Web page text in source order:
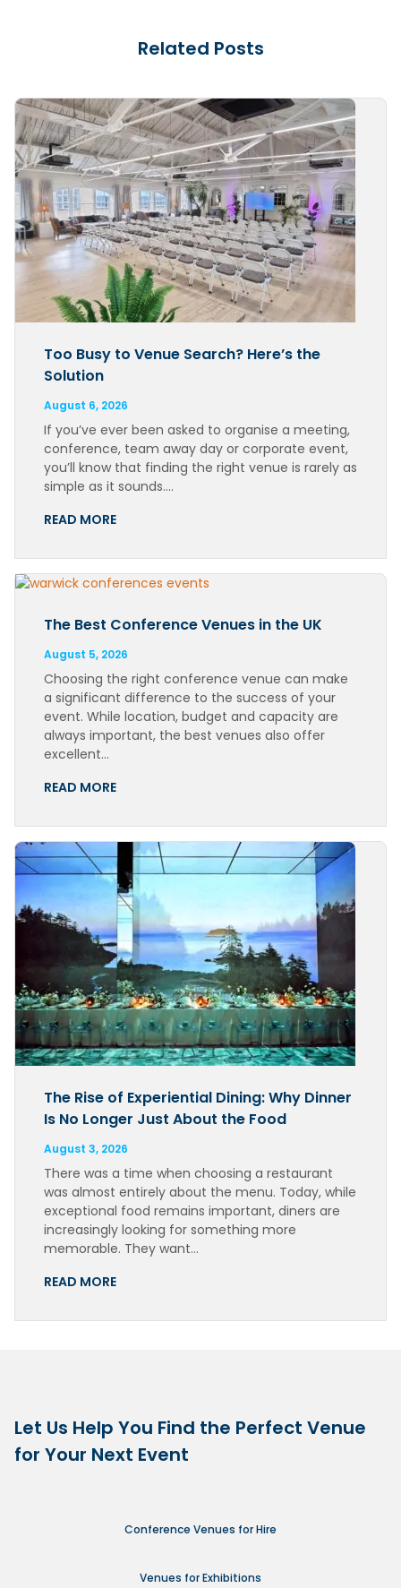
Related Posts
Too Busy to Venue Search? Here’s the
Solution
August 6, 2026
If you’ve ever been asked to organise a meeting,
conference, team away day or corporate event,
you’ll know that finding the right venue is rarely as
simple as it sounds….
READ MORE
The Best Conference Venues in the UK
August 5, 2026
Choosing the right conference venue can make
a significant difference to the success of your
event. While location, budget and capacity are
always important, the best venues also offer
excellent…
READ MORE
The Rise of Experiential Dining: Why Dinner
Is No Longer Just About the Food
August 3, 2026
There was a time when choosing a restaurant
was almost entirely about the menu. Today, while
exceptional food remains important, diners are
increasingly looking for something more
memorable. They want…
READ MORE
Let Us Help You Find the Perfect Venue
for Your Next Event
Conference Venues for Hire
Venues for Exhibitions